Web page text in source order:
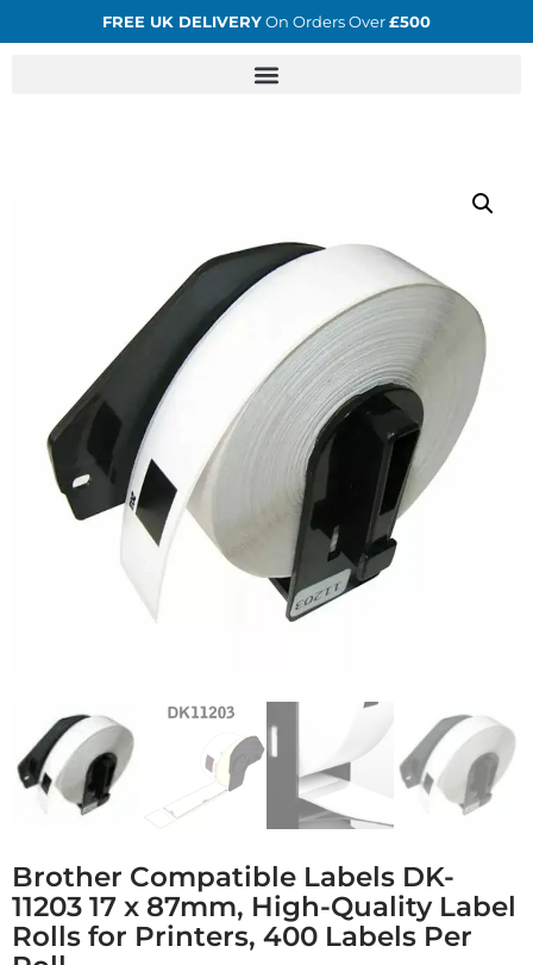
FREE UK DELIVERYOn Orders Over£500
Brother Compatible Labels DK-
11203 17 x 87mm, High-Quality Label
Rolls for Printers, 400 Labels Per